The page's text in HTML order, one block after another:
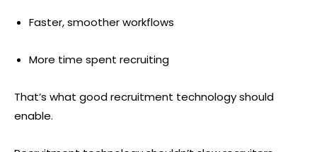
Faster, smoother workflows
More time spent recruiting
That’s what good recruitment technology should
enable.